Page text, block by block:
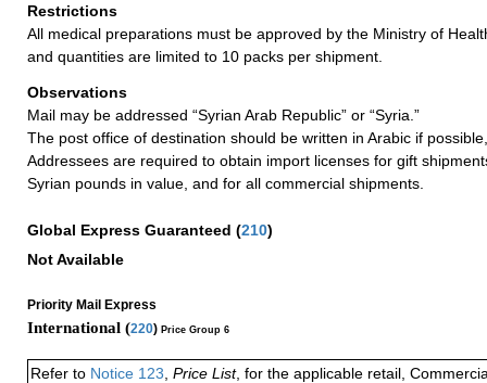
Restrictions
All medical preparations must be approved by the Ministry of
and quantities are limited to 10 packs per shipment.
Observations
Mail may be addressed “Syrian Arab Republic” or “Syria.”
The post office of destination should be written in Arabic if
Addressees are required to obtain import licenses for gift
Syrian pounds in value, and for all commercial shipments.
Global Express Guaranteed (210)
Not Available
Priority Mail Express
International (220) Price Group 6
Refer to Notice 123 Price List, for the applicable retail,